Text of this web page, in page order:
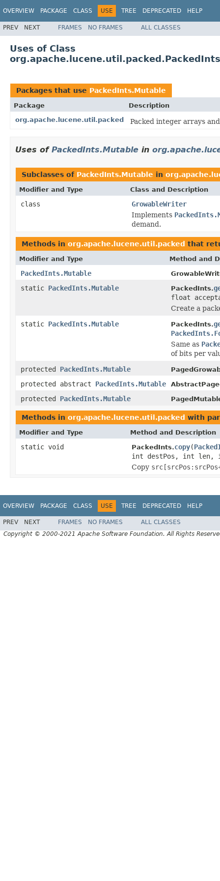
OVERVIEW PACKAGE CLASS USE TREE DEPRECATED HELP
PREV NEXT FRAMES NO FRAMES ALL CLASSES
Uses of Class
Packages that use PackedInts.Mutable
Package
Description
org.apache.lucene.util.packed
Packed integer arrays
Uses of PackedInts.Mutable in
Subclasses of PackedInts.Mutable in
Modifier and Type Class and Description
class
GrowableWriter
Implements
demand.
Methods in org.apache.lucene.util.packed that
Modifier and Type Method and
PackedInts.Mutable
static PackedInts.Mutable PackedInts.
float
Create a
static PackedInts.Mutable PackedInts.
Same as
of bits per
protected PackedInts.Mutable
protected abstract PackedInts.Mutable
protected PackedInts.Mutable
Methods in org.apache.lucene.util.packed with
Modifier and Type Method and Description
static void PackedInts.copy(
int destPos, int len,
Copy
OVERVIEW PACKAGE CLASS USE TREE DEPRECATED HELP
PREV NEXT FRAMES NO FRAMES
ALL CLASSES
Copyright © 2000-2021 Apache Software Foundation. All Rights